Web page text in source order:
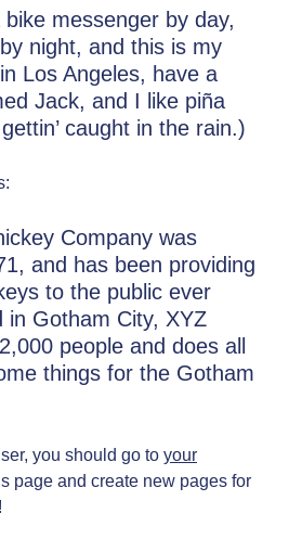
bike messenger by day,
night, and this is my
Los Angeles, have a
Jack, and I like piña
caught in the rain.)
Company was
and has been providing
to the public ever
in Gotham City, XYZ
people and does all
things for the Gotham
you should go to your
page and create new pages for